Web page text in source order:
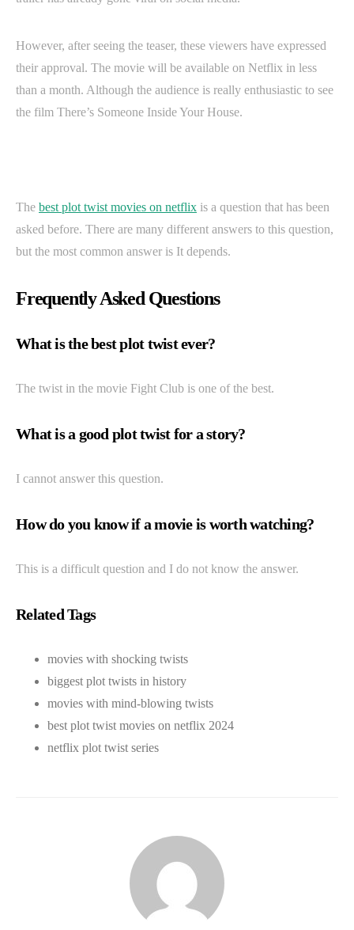
However, after seeing the teaser, these viewers have expressed
their approval. The movie will be available on Netflix in less
than a month. Although the audience is really enthusiastic to see
the film There’s Someone Inside Your House.
The best plot twist movies on netflix is a question that has been
asked before. There are many different answers to this question,
but the most common answer is It depends.
Frequently Asked Questions
What is the best plot twist ever?
The twist in the movie Fight Club is one of the best.
What is a good plot twist for a story?
I cannot answer this question.
How do you know if a movie is worth watching?
This is a difficult question and I do not know the answer.
Related Tags
movies with shocking twists
biggest plot twists in history
movies with mind-blowing twists
best plot twist movies on netflix 2024
netflix plot twist series